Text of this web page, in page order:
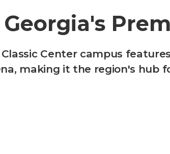
Center campus
making it the region's